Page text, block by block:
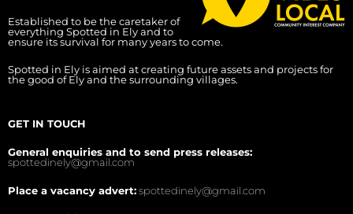
Established to be the caretaker of
everything Spotted in Ely and to
ensure its survival for many years to come.
Spotted in Ely is aimed at creating future assets and projects for
the good of Ely and the surrounding villages.
GET IN TOUCH
General enquiries and to send press releases:
spottedinely@gmail.com
Place a vacancy advert:spottedinely@gmail.com